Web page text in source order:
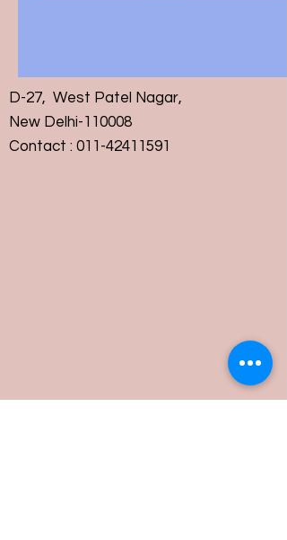
D-27, West Patel Nagar,
New Delhi-110008
Contact : 011-42411591